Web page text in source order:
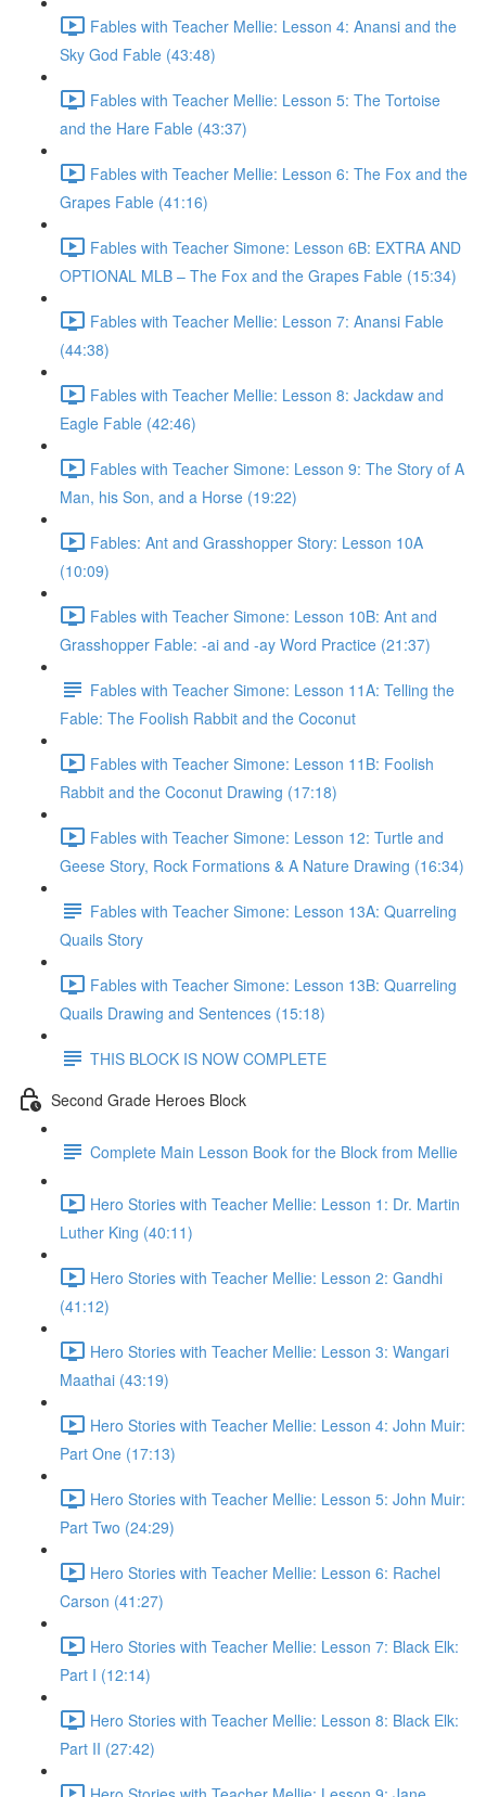
Fables with Teacher Mellie: Lesson 4: Anansi and the
Sky God Fable (43:48)
Fables with Teacher Mellie: Lesson 5: The Tortoise
and the Hare Fable (43:37)
Fables with Teacher Mellie: Lesson 6: The Fox and the
Grapes Fable (41:16)
Fables with Teacher Simone: Lesson 6B: EXTRA AND
OPTIONAL MLB – The Fox and the Grapes Fable (15:34)
Fables with Teacher Mellie: Lesson 7: Anansi Fable
(44:38)
Fables with Teacher Mellie: Lesson 8: Jackdaw and
Eagle Fable (42:46)
Fables with Teacher Simone: Lesson 9: The Story of A
Man, his Son, and a Horse (19:22)
Fables: Ant and Grasshopper Story: Lesson 10A
(10:09)
Fables with Teacher Simone: Lesson 10B: Ant and
Grasshopper Fable: -ai and -ay Word Practice (21:37)
Fables with Teacher Simone: Lesson 11A: Telling the
Fable: The Foolish Rabbit and the Coconut
Fables with Teacher Simone: Lesson 11B: Foolish
Rabbit and the Coconut Drawing (17:18)
Fables with Teacher Simone: Lesson 12: Turtle and
Geese Story, Rock Formations & A Nature Drawing (16:34)
Fables with Teacher Simone: Lesson 13A: Quarreling
Quails Story
Fables with Teacher Simone: Lesson 13B: Quarreling
Quails Drawing and Sentences (15:18)
THIS BLOCK IS NOW COMPLETE
Second Grade Heroes Block
Complete Main Lesson Book for the Block from Mellie
Hero Stories with Teacher Mellie: Lesson 1: Dr. Martin
Luther King (40:11)
Hero Stories with Teacher Mellie: Lesson 2: Gandhi
(41:12)
Hero Stories with Teacher Mellie: Lesson 3: Wangari
Maathai (43:19)
Hero Stories with Teacher Mellie: Lesson 4: John Muir:
Part One (17:13)
Hero Stories with Teacher Mellie: Lesson 5: John Muir:
Part Two (24:29)
Hero Stories with Teacher Mellie: Lesson 6: Rachel
Carson (41:27)
Hero Stories with Teacher Mellie: Lesson 7: Black Elk:
Part I (12:14)
Hero Stories with Teacher Mellie: Lesson 8: Black Elk:
Part II (27:42)